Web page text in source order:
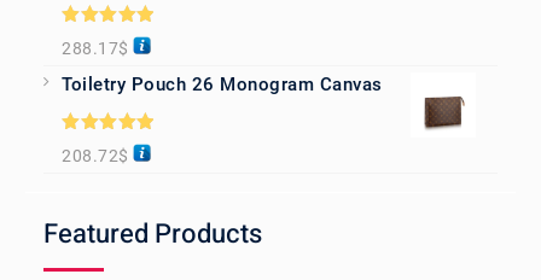
Rated5.00
out of 5
288.17$
Toiletry Pouch 26 Monogram Canvas
Rated5.00
out of 5
208.72$
Featured Products